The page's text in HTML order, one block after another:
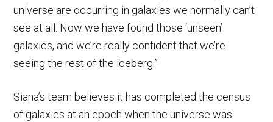
universe are occurring in galaxies we normally can’t
see at all. Now we have found those ‘unseen’
galaxies, and we’re really confident that we’re
seeing the rest of the iceberg.”
Siana’s team believes it has completed the census
of galaxies at an epoch when the universe was